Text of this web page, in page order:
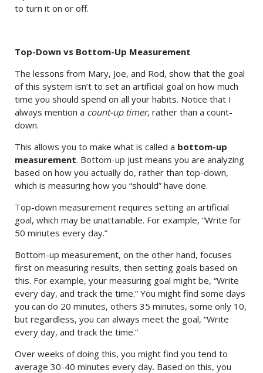
to turn it on or off.
Top-Down vs Bottom-Up Measurement
The lessons from Mary, Joe, and Rod, show that the goal
of this system isn’t to set an artificial goal on how much
time you should spend on all your habits. Notice that I
always mention a count-up timer, rather than a count-
down.
This allows you to make what is called a bottom-up
measurement. Bottom-up just means you are analyzing
based on how you actually do, rather than top-down,
which is measuring how you “should” have done.
Top-down measurement requires setting an artificial
goal, which may be unattainable. For example, “Write for
50 minutes every day.”
Bottom-up measurement, on the other hand, focuses
first on measuring results, then setting goals based on
this. For example, your measuring goal might be, “Write
every day, and track the time.” You might find some days
you can do 20 minutes, others 35 minutes, some only 10,
but regardless, you can always meet the goal, “Write
every day, and track the time.”
Over weeks of doing this, you might find you tend to
average 30-40 minutes every day. Based on this, you